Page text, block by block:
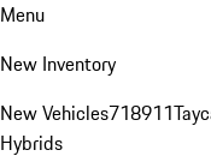
Menu
New Inventory
New Vehicles718911
Hybrids